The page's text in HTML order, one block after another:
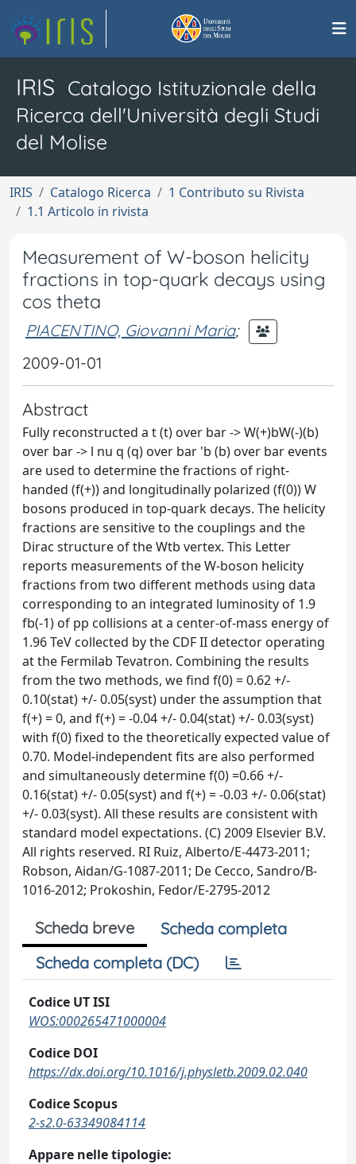
IRIS Catalogo Istituzionale della
Ricerca dell'Università degli Studi
del Molise
IRIS Catalogo Ricerca
1 Contributo su Rivista
1.1 Articolo in rivista
Measurement of W-boson helicity
fractions in top-quark decays using
cos theta
PIACENTINO, Giovanni Maria;
2009-01-01
Abstract
Fully reconstructed a t (t) over bar -> W(+)bW(-)(b)
over bar -> l nu q (q) over bar 'b (b) over bar events
are used to determine the fractions of right-
handed (f(+)) and longitudinally polarized (f(0)) W
bosons produced in top-quark decays. The helicity
fractions are sensitive to the couplings and the
Dirac structure of the Wtb vertex. This Letter
reports measurements of the W-boson helicity
fractions from two different methods using data
corresponding to an integrated luminosity of 1.9
fb(-1) of pp collisions at a center-of-mass energy of
1.96 TeV collected by the CDF II detector operating
at the Fermilab Tevatron. Combining the results
from the two methods, we find f(0) = 0.62 +/-
0.10(stat) +/- 0.05(syst) under the assumption that
f(+) = 0, and f(+) = -0.04 +/- 0.04(stat) +/- 0.03(syst)
with f(0) fixed to the theoretically expected value of
0.70. Model-independent fits are also performed
and simultaneously determine f(0) =0.66 +/-
0.16(stat) +/- 0.05(syst) and f(+) = -0.03 +/- 0.06(stat)
+/- 0.03(syst). All these results are consistent with
standard model expectations. (C) 2009 Elsevier B.V.
All rights reserved. RI Ruiz, Alberto/E-4473-2011;
Robson, Aidan/G-1087-2011; De Cecco, Sandro/B-
1016-2012; Prokoshin, Fedor/E-2795-2012
Scheda breve
Scheda completa
Scheda completa (DC)
Codice UT ISI
WOS:000265471000004
Codice DOI
https://dx.doi.org/10.1016/j.physletb.2009.02.040
Codice Scopus
2-s2.0-63349084114
Appare nelle tipologie: